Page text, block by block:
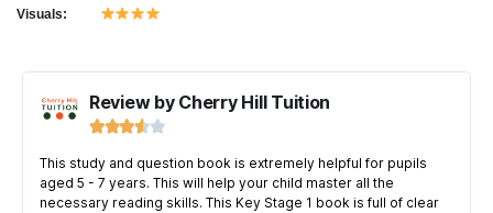
Visuals:
Review by Cherry Hill Tuition

This study and question book is extremely helpful for pupils
aged 5 - 7 years. This will help your child master all the
necessary reading skills. This Key Stage 1 book is full of clear